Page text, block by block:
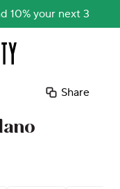
10% your next 3
Share